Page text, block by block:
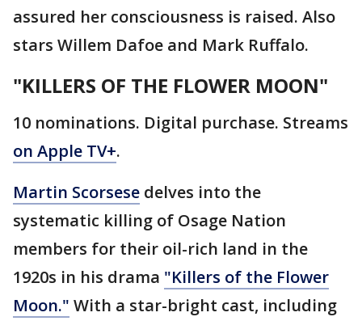
assured her consciousness is raised. Also
stars Willem Dafoe and Mark Ruffalo.
"KILLERS OF THE FLOWER MOON"
10 nominations. Digital purchase. Streams
on Apple TV+.
Martin Scorsese delves into the
systematic killing of Osage Nation
members for their oil-rich land in the
1920s in his drama "Killers of the Flower
Moon." With a star-bright cast, including